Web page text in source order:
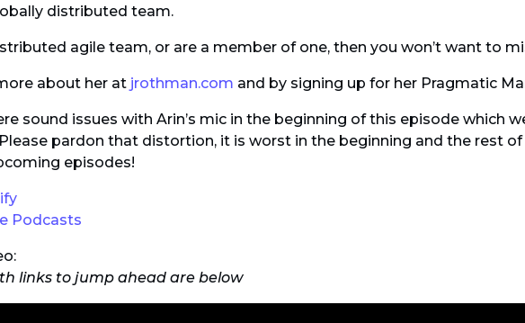
distributed team.
agile team, or are a member of one, then you won’t want to
about her at jrothman.com and by signing up for her Pragmatic
sound issues with Arin’s mic in the beginning of this episode which
pardon that distortion, it is worst in the beginning and the rest
episodes!
Podcasts
links to jump ahead are below